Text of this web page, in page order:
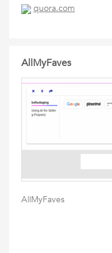
quora.com
AllMyFaves
AllMyFaves